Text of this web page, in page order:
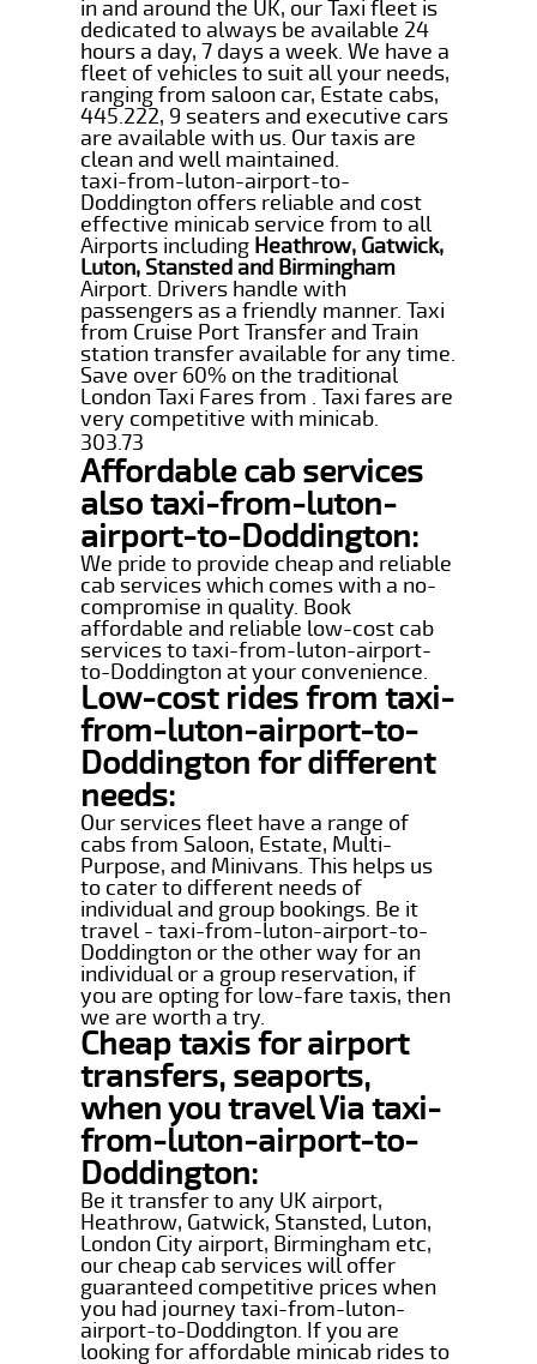
in and around the UK, our Taxi fleet is
dedicated to always be available 24
hours a day, 7 days a week. We have a
fleet of vehicles to suit all your needs,
ranging from saloon car, Estate cabs,
445.222, 9 seaters and executive cars
are available with us. Our taxis are
clean and well maintained.
taxi-from-luton-airport-to-
Doddington offers reliable and cost
effective minicab service from to all
Airports including Heathrow, Gatwick,
Luton, Stansted and Birmingham
Airport. Drivers handle with
passengers as a friendly manner. Taxi
from Cruise Port Transfer and Train
station transfer available for any time.
Save over 60% on the traditional
London Taxi Fares from . Taxi fares are
very competitive with minicab.
303.73
Affordable cab services
also taxi-from-luton-
airport-to-Doddington:
We pride to provide cheap and reliable
cab services which comes with a no-
compromise in quality. Book
affordable and reliable low-cost cab
services to taxi-from-luton-airport-
to-Doddington at your convenience.
Low-cost rides from taxi-
from-luton-airport-to-
Doddington for different
needs:
Our services fleet have a range of
cabs from Saloon, Estate, Multi-
Purpose, and Minivans. This helps us
to cater to different needs of
individual and group bookings. Be it
travel - taxi-from-luton-airport-to-
Doddington or the other way for an
individual or a group reservation, if
you are opting for low-fare taxis, then
we are worth a try.
Cheap taxis for airport
transfers, seaports,
when you travel Via taxi-
from-luton-airport-to-
Doddington:
Be it transfer to any UK airport,
Heathrow, Gatwick, Stansted, Luton,
London City airport, Birmingham etc,
our cheap cab services will offer
guaranteed competitive prices when
you had journey taxi-from-luton-
airport-to-Doddington. If you are
looking for affordable minicab rides to